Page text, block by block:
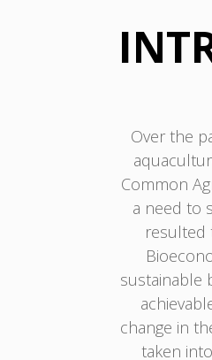
Over the
Common
a need to
resulted
sustainable
change in
taken